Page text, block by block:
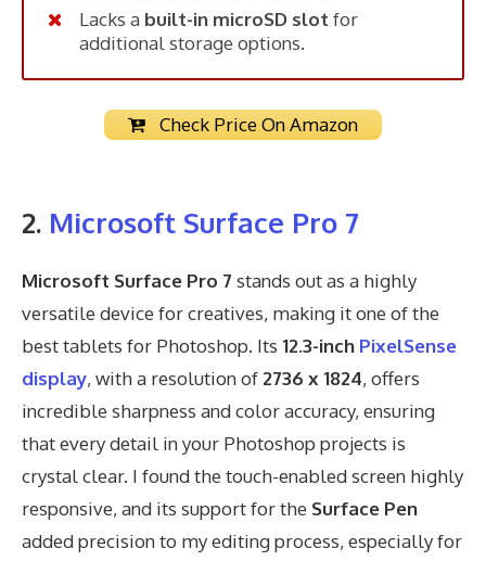
Lacks a built-in microSD slot for
additional storage options.
Check Price On Amazon
2. Microsoft Surface Pro 7
Microsoft Surface Pro 7 stands out as a highly
versatile device for creatives, making it one of the
best tablets for Photoshop. Its 12.3-inch PixelSense
display, with a resolution of 2736 x 1824, offers
incredible sharpness and color accuracy, ensuring
that every detail in your Photoshop projects is
crystal clear. I found the touch-enabled screen highly
responsive, and its support for the Surface Pen
added precision to my editing process, especially for